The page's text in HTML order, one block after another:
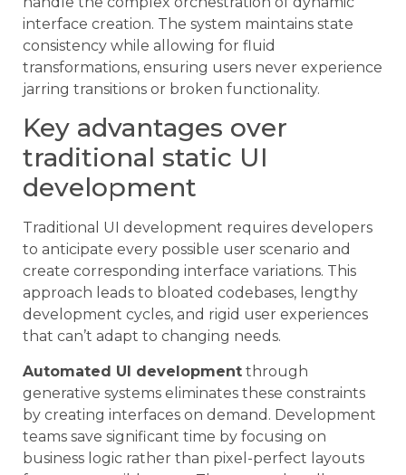
interface creation. The system maintains state
consistency while allowing for fluid
transformations, ensuring users never experience
jarring transitions or broken functionality.
Key advantages over
traditional static UI
development
Traditional UI development requires developers
to anticipate every possible user scenario and
create corresponding interface variations. This
approach leads to bloated codebases, lengthy
development cycles, and rigid user experiences
that can’t adapt to changing needs.
Automated UI development through
generative systems eliminates these constraints
by creating interfaces on demand. Development
teams save significant time by focusing on
business logic rather than pixel-perfect layouts